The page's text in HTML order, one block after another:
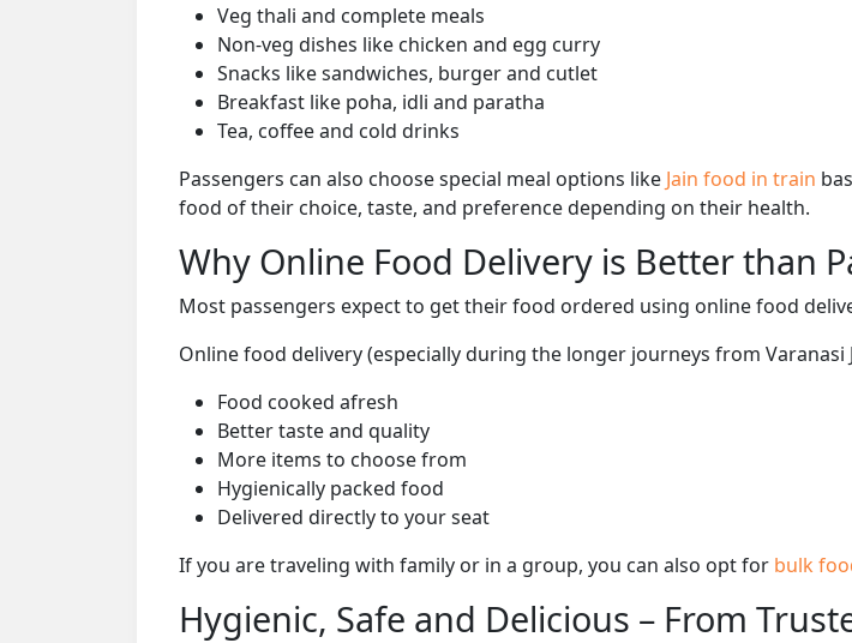
Veg thali and complete meals
Non-veg dishes like chicken and egg curry
Snacks like sandwiches, burger and cutlet
Breakfast like poha, idli and paratha
Tea, coffee and cold drinks
Passengers can also choose special meal options like Jain food in train
food of their choice, taste, and preference depending on their health.
Why Online Food Delivery is Better than
Most passengers expect to get their food ordered using online food
Online food delivery (especially during the longer journeys from Varanasi
Food cooked afresh
Better taste and quality
More items to choose from
Hygienically packed food
Delivered directly to your seat
If you are traveling with family or in a group, you can also opt for bulk
Hygienic, Safe and Delicious – From